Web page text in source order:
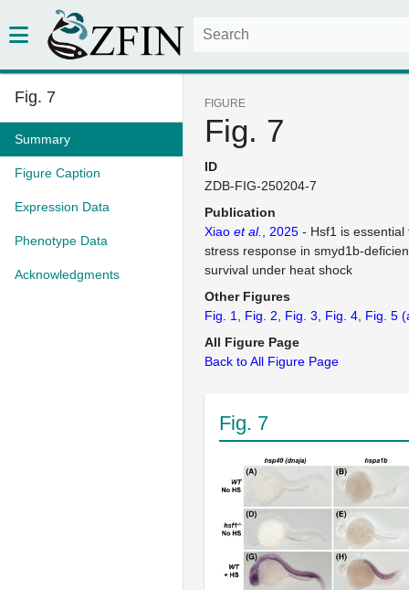
Fig. 7
Summary
Figure Caption
Expression Data
Phenotype Data
Acknowledgments
FIGURE
Fig. 7
ID
ZDB-FIG-250204-7
Publication
Xiao et al. , 2025 - Hsf1 is
stress response in smyd1b-
survival under heat shock
Other Figures
Fig. 1
Fig. 2 Fig. 3 Fig. 4 Fig. 5
All Figure Page
Back to All Figure Page
Fig. 7